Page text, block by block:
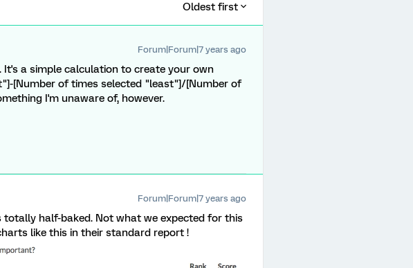
Oldest first
Forum|Forum|7 years ago
a simple calculation to create your own
[Number of times selected "least"]/[Number of
I'm unaware of, however.
Forum|Forum|7 years ago
half-baked. Not what we expected for this
like this in their standard report !